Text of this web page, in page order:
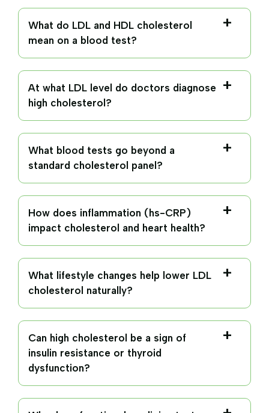
What do LDL and HDL cholesterol
mean on a blood test?
At what LDL level do doctors diagnose
high cholesterol?
What blood tests go beyond a
standard cholesterol panel?
How does inflammation (hs-CRP)
impact cholesterol and heart health?
What lifestyle changes help lower LDL
cholesterol naturally?
Can high cholesterol be a sign of
insulin resistance or thyroid
dysfunction?